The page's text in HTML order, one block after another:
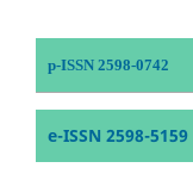
p-ISSN 2598-0742
e-ISSN 2598-5159